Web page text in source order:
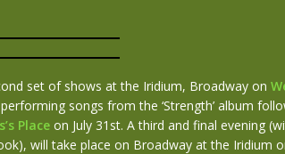
set of shows at the Iridium, Broadway on
songs from the ‘Strength’ album
Placeon July 31st. A third and final evening
will take place on Broadway at the Iridium